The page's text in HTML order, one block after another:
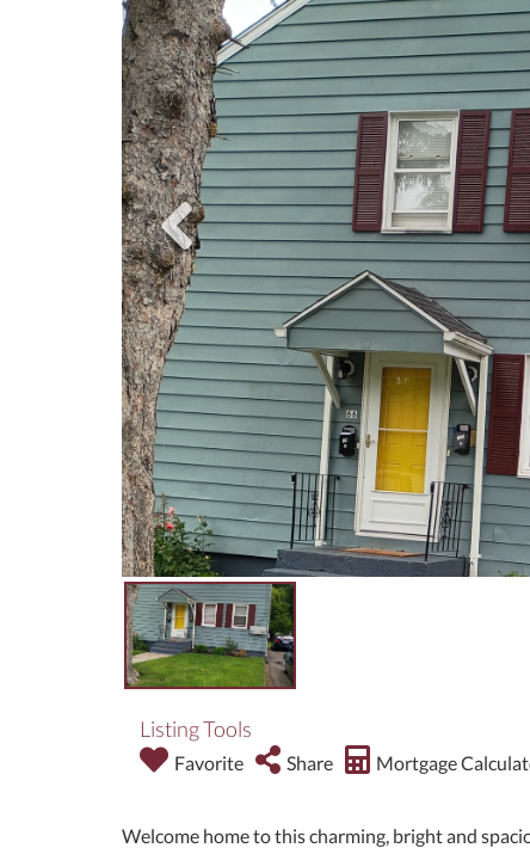
Listing Tools
Favorite Share Mortgage
Welcome home to this charming, bright and